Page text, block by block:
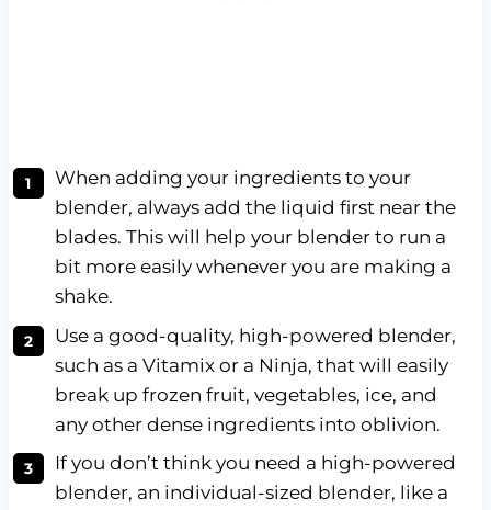
When adding your ingredients to your
blender, always add the liquid first near the
blades. This will help your blender to run a
bit more easily whenever you are making a
shake.
Use a good-quality, high-powered blender,
such as a Vitamix or a Ninja, that will easily
break up frozen fruit, vegetables, ice, and
any other dense ingredients into oblivion.
If you don’t think you need a high-powered
blender, an individual-sized blender, like a